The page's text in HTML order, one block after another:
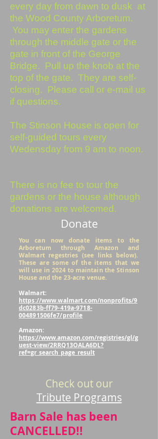
every day from dawn to dusk at
the Wood County Arboretum.
You may enter the gardens
through the middle gate or the
gate in front of the George
Bridge. Pull up the knob at the
top of the gate. They are self-
closing. Please call or e-mail us
if questions.
The Stinson House is open for
self-guided tours every
Wedensday from 9 am to noon.
There is no fee to tour the
gardens or the house although
donations are welcomed.
Donate
You can now donate items to the
Arboretum through Amazon and
Walmart regestries (see links below).
These are some of the items that we
will use in 2024 to maintain the Stinson
House and the 23-acre venue.
Walmart:
https://www.walmart.com/nonprofits/9
dc0283b-ff79-419a-9718-
004891506fe7/profile
Amazon:
https://www.amazon.com/registries/gl/g
uest-view/2RRQ13OALA6DL?
ref=gr_search_page_result
Check out our
Tribute Programs
Barn Sale has been
CANCELLED!!